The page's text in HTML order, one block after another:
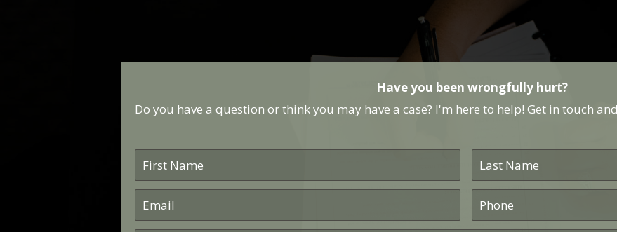
Have you been wrongfully hurt?
Do you have a question or think you may have a case? I'm here to help! Get in touch
First
Name *
Last
Name *
Email * Phone *